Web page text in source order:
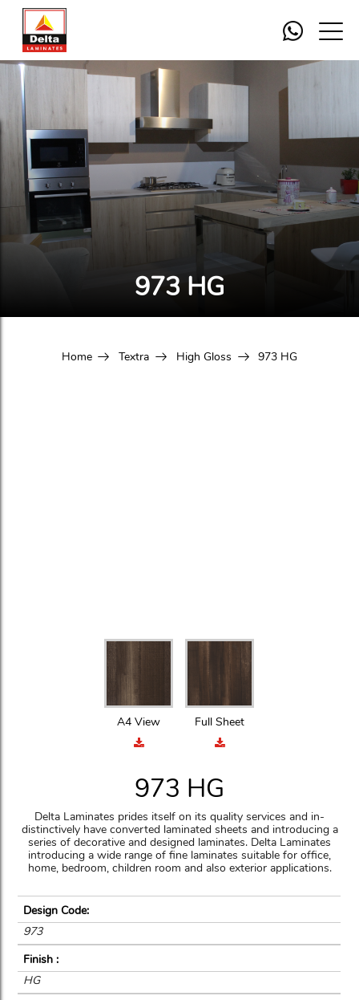
973 HG
Home Textra High Gloss 973 HG
A4 View Full Sheet
973 HG
Delta Laminates prides itself on its quality services and in-
distinctively have converted laminated sheets and introducing a
series of decorative and designed laminates. Delta Laminates
introducing a wide range of fine laminates suitable for office,
home, bedroom, children room and also exterior applications.
Design Code:
973
Finish :
HG